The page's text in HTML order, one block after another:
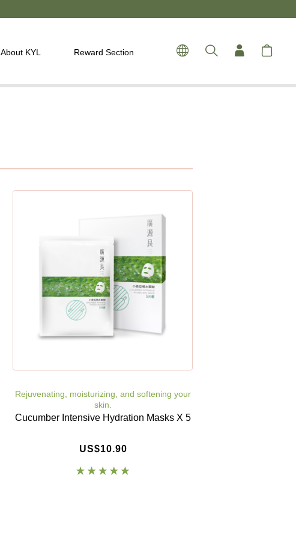
About KYL Reward Section
Rejuvenating, moisturizing, and softening your
skin.
Cucumber Intensive Hydration Masks X 5
US$10.90